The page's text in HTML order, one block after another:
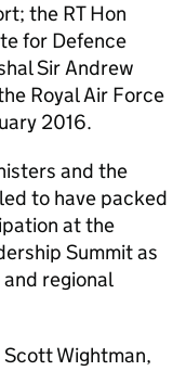
the RT Hon
for Defence
Sir Andrew
Royal Air Force
2016.
and the
to have packed
at the
Summit as
regional
Wightman,